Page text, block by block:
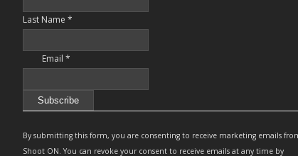
Last Name*
Email*
Contact
Use.
By submitting this form, you are consenting to receive marketing emails
Shoot ON. You can revoke your consent to receive emails at any time by